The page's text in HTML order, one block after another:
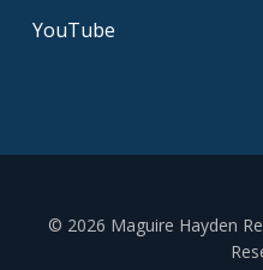
YouTube
© 2026 Maguire Hayden